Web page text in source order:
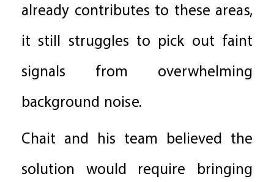
already contributes to these areas,
it still struggles to pick out faint
signals from overwhelming
background noise.
Chait and his team believed the
solution would require bringing